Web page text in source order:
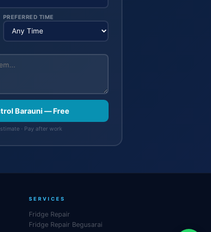
PREFERRED TIME
Barauni — Free
· Pay after work
SERVICES
Fridge Repair
Fridge Repair Begusarai